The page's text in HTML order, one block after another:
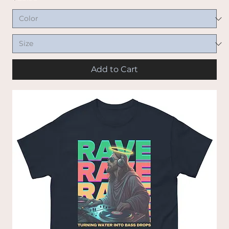
Add to Cart